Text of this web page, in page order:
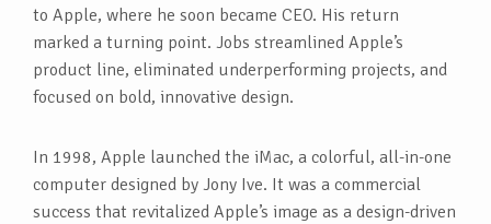
to Apple, where he soon became CEO. His return
marked a turning point. Jobs streamlined Apple’s
product line, eliminated underperforming projects, and
focused on bold, innovative design.
In 1998, Apple launched the iMac, a colorful, all-in-one
computer designed by Jony Ive. It was a commercial
success that revitalized Apple’s image as a design-driven